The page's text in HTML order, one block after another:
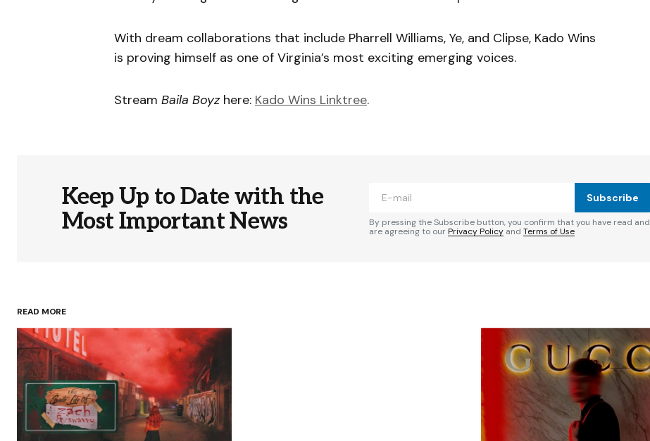
With dream collaborations that include Pharrell Williams, Ye, and Clipse, Kado Wins
is proving himself as one of Virginia’s most exciting emerging voices.
Stream Baila Boyzhere: Kado Wins Linktree.
Keep Up to Date with the
Most Important News
Subscribe
By pressing the Subscribe button, you confirm that you have read and
are agreeing to ourPrivacy Policy and Terms of Use
READ MORE